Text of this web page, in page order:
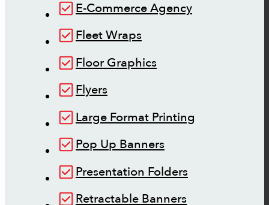
E-Commerce Agency
Fleet Wraps
Floor Graphics
Flyers
Large Format Printing
Pop Up Banners
Presentation Folders
Retractable Banners